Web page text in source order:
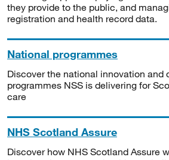
they provide to the public, and
registration and health record data.
National programmes
Discover the national innovation and
programmes NSS is delivering for
care
NHS Scotland Assure
Discover how NHS Scotland Assure